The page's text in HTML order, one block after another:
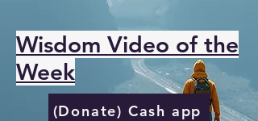
Wisdom Video of the
Week
(Donate) Cash app